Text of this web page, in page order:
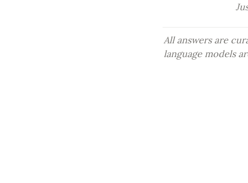
All answers are
language models